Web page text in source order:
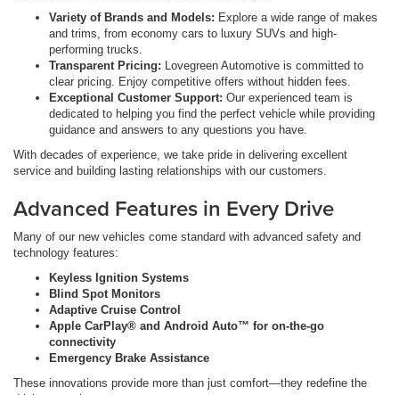
Variety of Brands and Models: Explore a wide range of makes
and trims, from economy cars to luxury SUVs and high-
performing trucks.
Transparent Pricing: Lovegreen Automotive is committed to
clear pricing. Enjoy competitive offers without hidden fees.
Exceptional Customer Support: Our experienced team is
dedicated to helping you find the perfect vehicle while providing
guidance and answers to any questions you have.
With decades of experience, we take pride in delivering excellent
service and building lasting relationships with our customers.
Advanced Features in Every Drive
Many of our new vehicles come standard with advanced safety and
technology features:
Keyless Ignition Systems
Blind Spot Monitors
Adaptive Cruise Control
Apple CarPlay® and Android Auto™ for on-the-go
connectivity
Emergency Brake Assistance
These innovations provide more than just comfort—they redefine the